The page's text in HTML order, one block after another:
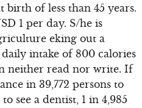
birth of less than 45 years.
1 per day. S/he is
eking out a
intake of 800 calories
neither read nor write. If
in 39,772 persons to
see a dentist, 1 in 4,985